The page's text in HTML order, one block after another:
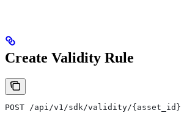
Create Validity Rule
POST /api/v1/sdk/validity/{asset_id}